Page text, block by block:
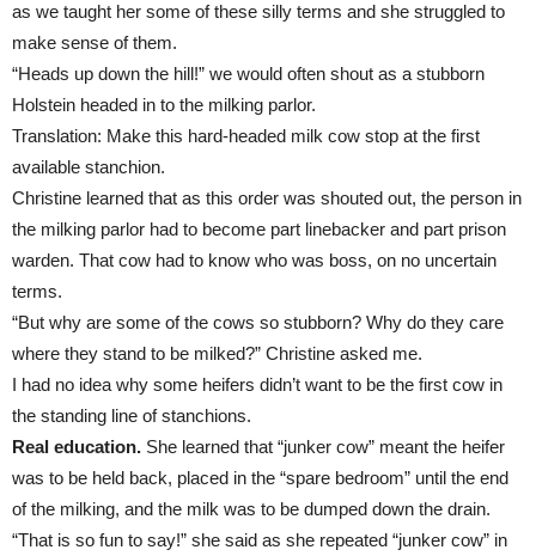
as we taught her some of these silly terms and she struggled to
make sense of them.
“Heads up down the hill!” we would often shout as a stubborn
Holstein headed in to the milking parlor.
Translation: Make this hard-headed milk cow stop at the first
available stanchion.
Christine learned that as this order was shouted out, the person in
the milking parlor had to become part linebacker and part prison
warden. That cow had to know who was boss, on no uncertain
terms.
“But why are some of the cows so stubborn? Why do they care
where they stand to be milked?” Christine asked me.
I had no idea why some heifers didn’t want to be the first cow in
the standing line of stanchions.
Real education. She learned that “junker cow” meant the heifer
was to be held back, placed in the “spare bedroom” until the end
of the milking, and the milk was to be dumped down the drain.
“That is so fun to say!” she said as she repeated “junker cow” in